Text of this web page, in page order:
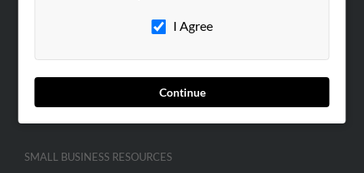
I Agree
Continue
ADVERTISING
Advertise With Us
Hibu Inc Customer T&Cs
SMALL BUSINESS RESOURCES